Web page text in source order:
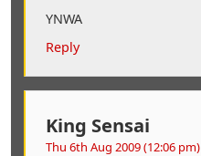
YNWA
Reply
King Sensai
Thu 6th Aug 2009 (12:06 pm)